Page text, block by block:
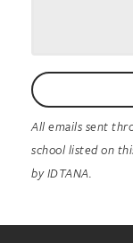
All emails sent
school listed on
by IDTANA.